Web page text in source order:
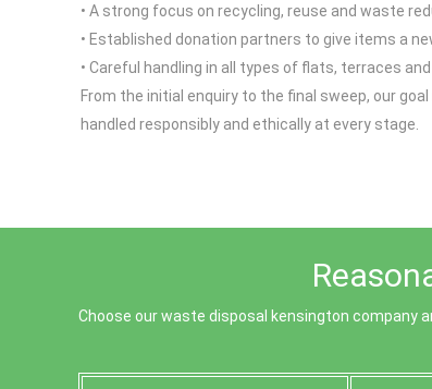
• A strong focus on recycling, reuse and waste
• Established donation partners to give items a
• Careful handling in all types of flats, terraces
From the initial enquiry to the final sweep, our
handled responsibly and ethically at every stage.
Choose our waste disposal kensington company